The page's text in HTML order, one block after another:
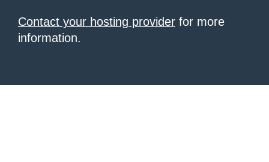
Contact your hosting provider for more
information.